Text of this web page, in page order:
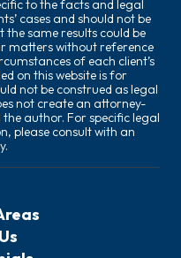
to the facts and legal
cases and should not be
same results could be
matters without reference
of each client’s
on this website is for
not be construed as legal
not create an attorney-
author. For specific legal
please consult with an